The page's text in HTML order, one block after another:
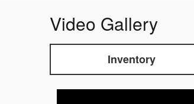
Video Gallery
Inventory